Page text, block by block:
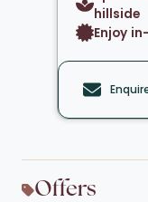
hillside
Enjoy
Offers